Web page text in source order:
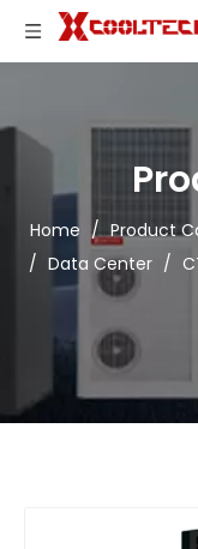
Home / Product
/ Data Center /